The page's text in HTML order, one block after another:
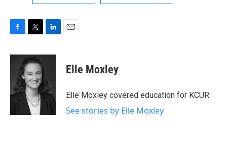
c
o
i
t
t
e
r
n
e
d
I
n
Elle Moxley
Elle Moxley covered education for KCUR.
See stories by Elle Moxley